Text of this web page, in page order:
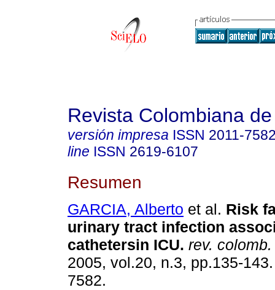
Revista Colombiana
versión impresa ISSN 2011-
line ISSN 2619-6107
Resumen
GARCIA, Alberto et al. Risk
urinary tract infection
cathetersin ICU. rev.
2005, vol.20, n.3, pp.135-
7582.